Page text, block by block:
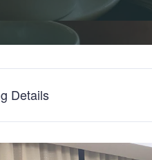
Details